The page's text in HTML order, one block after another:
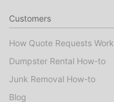
Customers
How Quote Requests Work
Dumpster Rental How-to
Junk Removal How-to
Blog